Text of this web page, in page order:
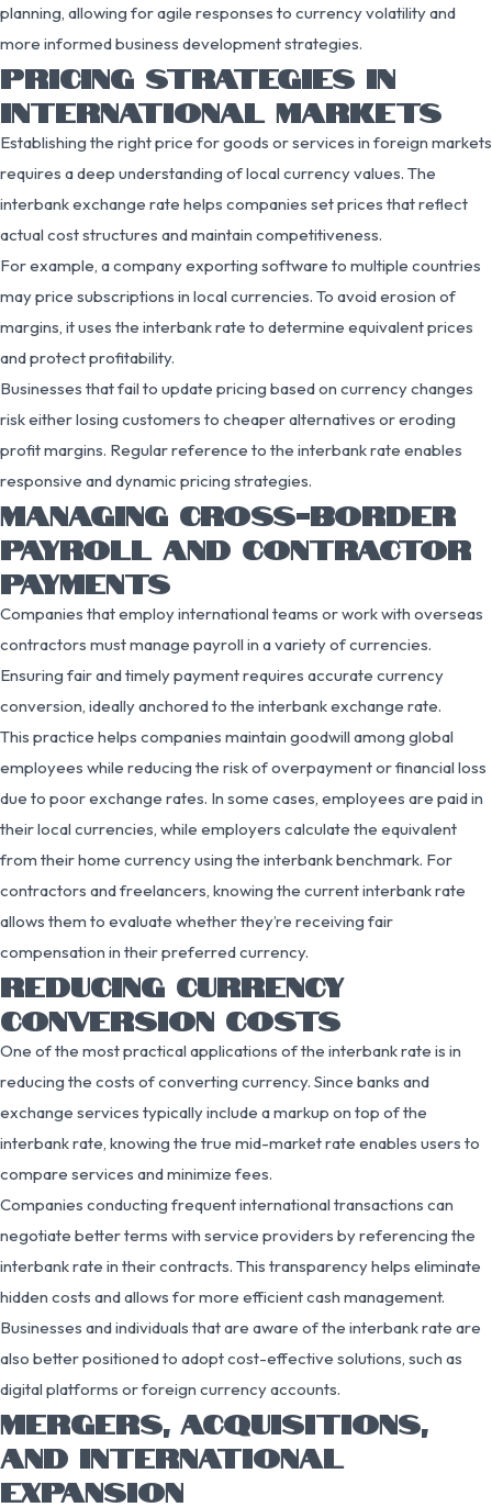
planning, allowing for agile responses to currency volatility and
more informed business development strategies.
PRICING STRATEGIES IN
INTERNATIONAL MARKETS
Establishing the right price for goods or services in foreign markets
requires a deep understanding of local currency values. The
interbank exchange rate helps companies set prices that reflect
actual cost structures and maintain competitiveness.
For example, a company exporting software to multiple countries
may price subscriptions in local currencies. To avoid erosion of
margins, it uses the interbank rate to determine equivalent prices
and protect profitability.
Businesses that fail to update pricing based on currency changes
risk either losing customers to cheaper alternatives or eroding
profit margins. Regular reference to the interbank rate enables
responsive and dynamic pricing strategies.
MANAGING CROSS-BORDER
PAYROLL AND CONTRACTOR
PAYMENTS
Companies that employ international teams or work with overseas
contractors must manage payroll in a variety of currencies.
Ensuring fair and timely payment requires accurate currency
conversion, ideally anchored to the interbank exchange rate.
This practice helps companies maintain goodwill among global
employees while reducing the risk of overpayment or financial loss
due to poor exchange rates. In some cases, employees are paid in
their local currencies, while employers calculate the equivalent
from their home currency using the interbank benchmark. For
contractors and freelancers, knowing the current interbank rate
allows them to evaluate whether they’re receiving fair
compensation in their preferred currency.
REDUCING CURRENCY
CONVERSION COSTS
One of the most practical applications of the interbank rate is in
reducing the costs of converting currency. Since banks and
exchange services typically include a markup on top of the
interbank rate, knowing the true mid-market rate enables users to
compare services and minimize fees.
Companies conducting frequent international transactions can
negotiate better terms with service providers by referencing the
interbank rate in their contracts. This transparency helps eliminate
hidden costs and allows for more efficient cash management.
Businesses and individuals that are aware of the interbank rate are
also better positioned to adopt cost-effective solutions, such as
digital platforms or foreign currency accounts.
MERGERS, ACQUISITIONS,
AND INTERNATIONAL
EXPANSION